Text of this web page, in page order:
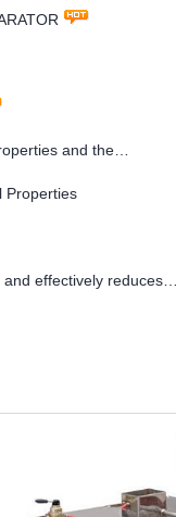
and the
Properties
effectively reduces